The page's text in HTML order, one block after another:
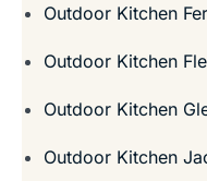
Outdoor Kitchen
Outdoor Kitchen
Outdoor Kitchen
Outdoor Kitchen